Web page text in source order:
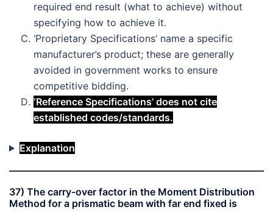
required end result (what to achieve) without
specifying how to achieve it.
‘Proprietary Specifications’ name a specific
manufacturer’s product; these are generally
avoided in government works to ensure
competitive bidding.
‘Reference Specifications’ does not cite
established codes/standards.
Explanation
37) The carry-over factor in the Moment Distribution
Method for a prismatic beam with far end fixed is